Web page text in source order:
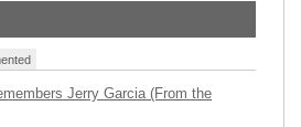
Jerry Garcia (From the